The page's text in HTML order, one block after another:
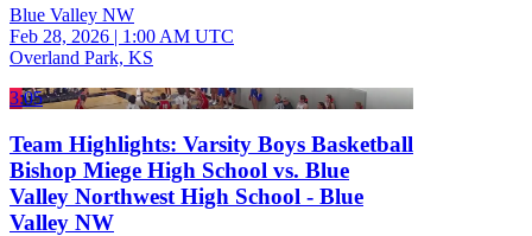
Blue Valley NW
Feb 28, 2026 | 1:00 AM UTC
Overland Park, KS
3:05
Team Highlights: Varsity Boys Basketball
Bishop Miege High School vs. Blue
Valley Northwest High School - Blue
Valley NW